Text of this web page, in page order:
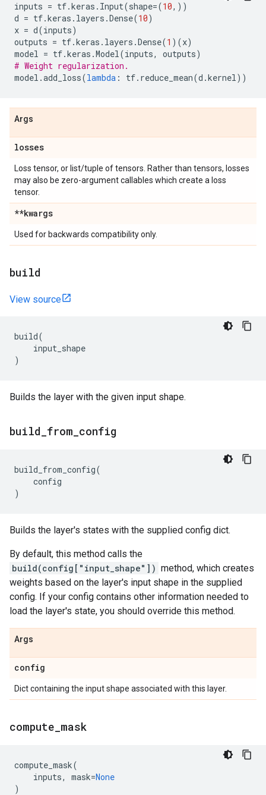
inputs = tf.keras . Input(shape=(10,))
d = tf.keras . layers .Dense(10)
x = d(inputs)
outputs = tf.keras . layers .Dense(1 )(x)
model = tf.keras .Model(inputs, outputs)
# Weight regularization.
model .add_loss(lambda : tf. reduce_mean(d .kernel))
Args
losses
Loss tensor, or list/tuple of tensors. Rather than tensors, losses
may also be zero-argument callables which create a loss
tensor.
**kwargs
Used for backwards compatibility only.
build
View source
build(
input_shape
)
Builds the layer with the given input shape.
build from config
build_from_config(
config
)
Builds the layer's states with the supplied config dict.
By default, this method calls the
build(config["input_shape"]) method, which creates
weights based on the layer's input shape in the supplied
config. If your config contains other information needed to
load the layer's state, you should override this method.
Args
config
Dict containing the input shape associated with this layer.
compute mask
compute_mask(
inputs, mask=None
)